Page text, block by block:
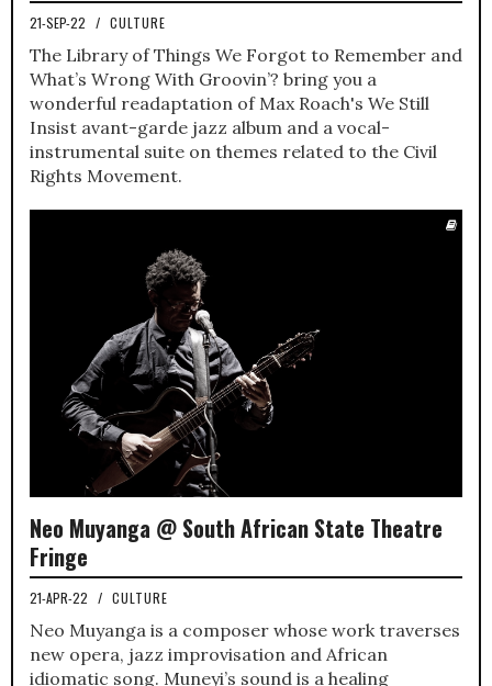
21-SEP-22 / CULTURE
The Library of Things We Forgot to Remember and
What’s Wrong With Groovin’? bring you a
wonderful readaptation of Max Roach's We Still
Insist avant-garde jazz album and a vocal-
instrumental suite on themes related to the Civil
Rights Movement.
Neo Muyanga @ South African State Theatre
Fringe
21-APR-22 / CULTURE
Neo Muyanga is a composer whose work traverses
new opera, jazz improvisation and African
idiomatic song. Muneyi’s sound is a healing